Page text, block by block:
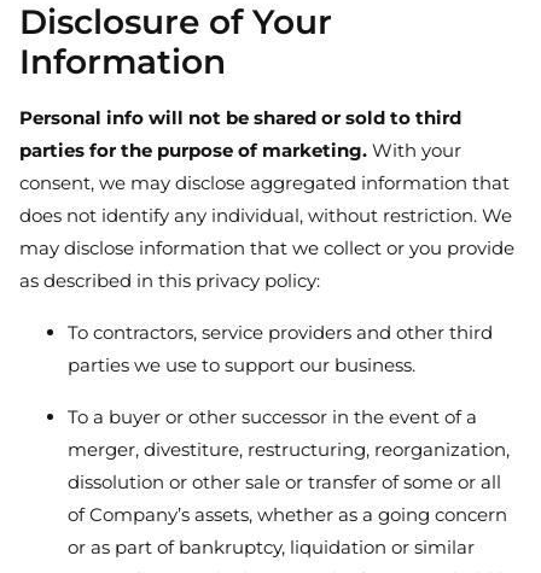
Disclosure of Your
Information
Personal info will not be shared or sold to third
parties for the purpose of marketing. With your
consent, we may disclose aggregated information that
does not identify any individual, without restriction. We
may disclose information that we collect or you provide
as described in this privacy policy:
To contractors, service providers and other third
parties we use to support our business.
To a buyer or other successor in the event of a
merger, divestiture, restructuring, reorganization,
dissolution or other sale or transfer of some or all
of Company’s assets, whether as a going concern
or as part of bankruptcy, liquidation or similar